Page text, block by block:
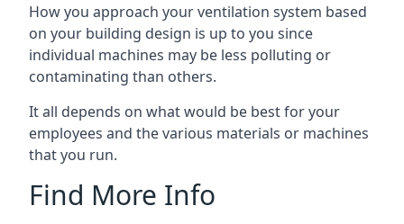
How you approach your ventilation system based
on your building design is up to you since
individual machines may be less polluting or
contaminating than others.
It all depends on what would be best for your
employees and the various materials or machines
that you run.
Find More Info